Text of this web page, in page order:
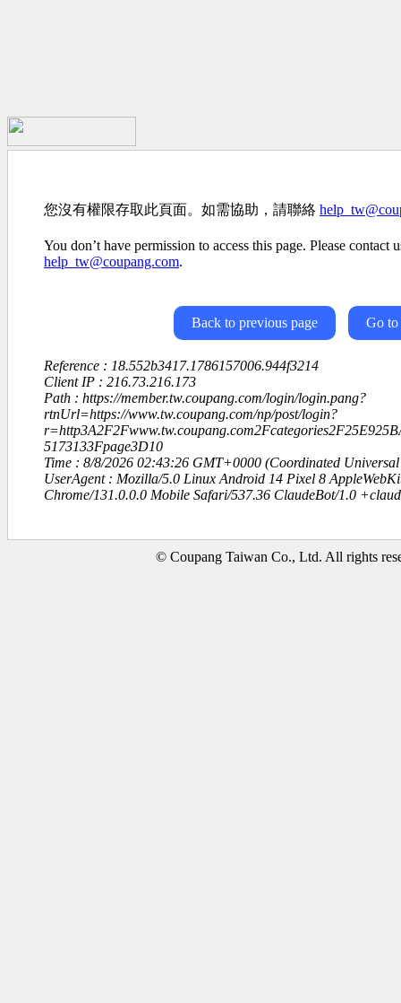
您沒有權限存取此頁面。如需協助，請聯絡
You don’t have permission to access this page. Please contact
help_tw@coupang.com.
Back to previous page Go to
Reference : 18.552b3417.1786157006.944f3214
Client IP : 216.73.216.173
Path : https://member.tw.coupang.com/login/login.pang?
rtnUrl=https://www.tw.coupang.com/np/post/login?
5173133Fpage3D10
Time : 8/8/2026 02:43:26 GMT+0000 (Coordinated Universal
UserAgent : Mozilla/5.0 Linux Android 14 Pixel 8
Chrome/131.0.0.0 Mobile Safari/537.36 ClaudeBot/1.0
© Coupang Taiwan Co., Ltd. All rights